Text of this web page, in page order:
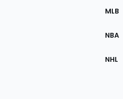
the
MLB
NBA
NHL